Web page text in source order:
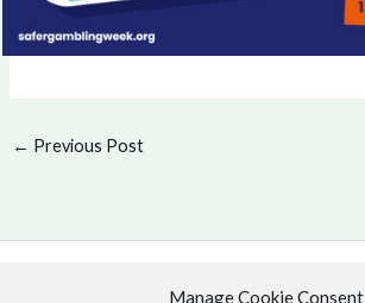
Manage Cookie Consent
← Previous Post